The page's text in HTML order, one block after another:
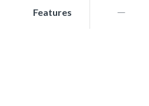
Features